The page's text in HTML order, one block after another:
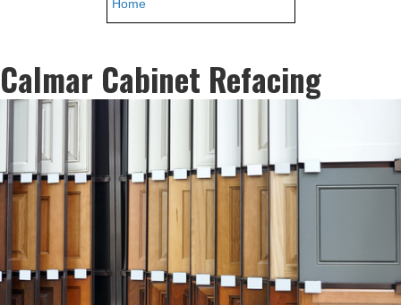
Home
Calmar Cabinet Refacing